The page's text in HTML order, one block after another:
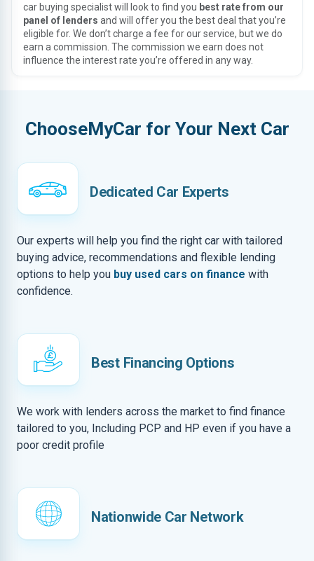
car buying specialist will look to find you best rate from our
panel of lenders and will offer you the best deal that you’re
eligible for. We don’t charge a fee for our service, but we do
earn a commission. The commission we earn does not
influence the interest rate you’re offered in any way.
ChooseMyCar for Your Next Car
Dedicated Car Experts
Our experts will help you find the right car with tailored
buying advice, recommendations and flexible lending
options to help you buy used cars on finance with
confidence.
Best Financing Options
We work with lenders across the market to find finance
tailored to you, Including PCP and HP even if you have a
poor credit profile
Nationwide Car Network